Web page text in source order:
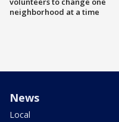
neighborhood at a time
News
Local